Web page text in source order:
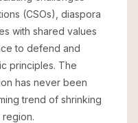
(CSOs), diaspora
with shared values
to defend and
principles. The
has never been
trend of shrinking